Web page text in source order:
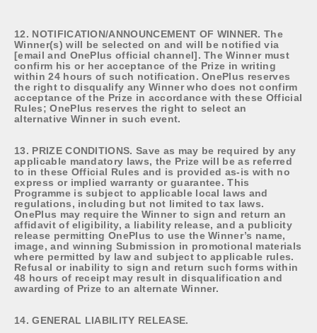
12. NOTIFICATION/ANNOUNCEMENT OF WINNER. The
Winner(s) will be selected on and will be notified via
[email and OnePlus official channel]. The Winner must
confirm his or her acceptance of the Prize in writing
within 24 hours of such notification. OnePlus reserves
the right to disqualify any Winner who does not confirm
acceptance of the Prize in accordance with these Official
Rules; OnePlus reserves the right to select an
alternative Winner in such event.
13. PRIZE CONDITIONS. Save as may be required by any
applicable mandatory laws, the Prize will be as referred
to in these Official Rules and is provided as-is with no
express or implied warranty or guarantee. This
Programme is subject to applicable local laws and
regulations, including but not limited to tax laws.
OnePlus may require the Winner to sign and return an
affidavit of eligibility, a liability release, and a publicity
release permitting OnePlus to use the Winner’s name,
image, and winning Submission in promotional materials
where permitted by law and subject to applicable rules.
Refusal or inability to sign and return such forms within
48 hours of receipt may result in disqualification and
awarding of Prize to an alternate Winner.
14. GENERAL LIABILITY RELEASE.